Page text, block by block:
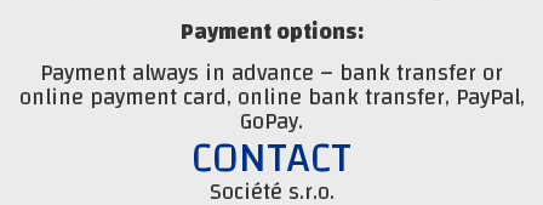
Payment options:
Payment always in advance – bank transfer or
online payment card, online bank transfer, PayPal,
GoPay.
CONTACT
Société s.r.o.